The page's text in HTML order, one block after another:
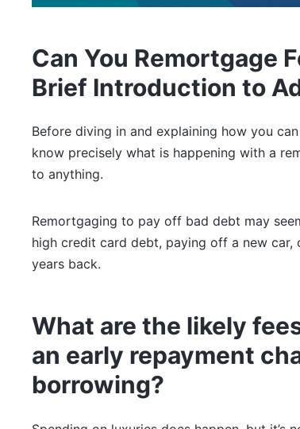
Can You Remortgage
Brief Introduction to
Before diving in and explaining how you
know precisely what is happening with a
to anything.
Remortgaging to pay off bad debt may
high credit card debt, paying off a new
years back.
What are the likely
an early repayment
borrowing?